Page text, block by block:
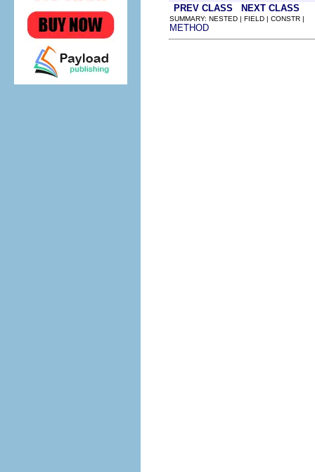
PREV CLASS
NEXT CLASS
SUMMARY: NESTED | FIELD | CONSTR |
METHOD